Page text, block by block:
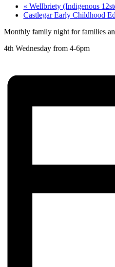
« Wellbriety (Indigenous
Castlegar Early Childhood
Monthly family night for families
4th Wednesday from 4-6pm